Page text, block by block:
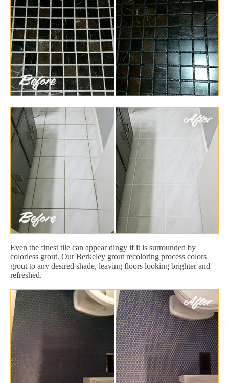
Even the finest tile can appear dingy if it is surrounded by
colorless grout. Our Berkeley grout recoloring process colors
grout to any desired shade, leaving floors looking brighter and
refreshed.